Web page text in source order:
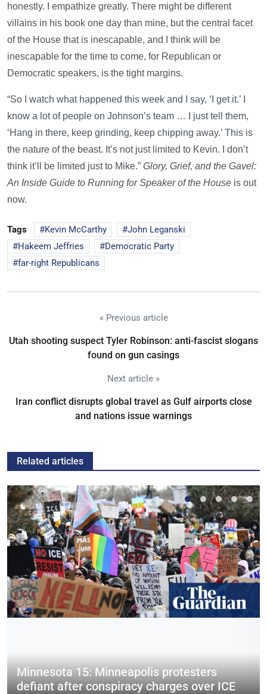
honestly. I empathize greatly. There might be different
villains in his book one day than mine, but the central facet
of the House that is inescapable, and I think will be
inescapable for the time to come, for Republican or
Democratic speakers, is the tight margins.
“So I watch what happened this week and I say, ‘I get it.’ I
know a lot of people on Johnson’s team … I just tell them,
‘Hang in there, keep grinding, keep chipping away.’ This is
the nature of the beast. It’s not just limited to Kevin. I don’t
think it’ll be limited just to Mike.” Glory, Grief, and the Gavel:
An Inside Guide to Running for Speaker of the House is out
now.
Tags Kevin McCarthy
John Leganski
Hakeem Jeffries
Democratic Party
far-right Republicans
« Previous article
Utah shooting suspect Tyler Robinson: anti-fascist slogans
found on gun casings
Next article »
Iran conflict disrupts global travel as Gulf airports close
and nations issue warnings
Related articles
Minnesota 15: Minneapolis protesters
defiant after conspiracy charges over ICE